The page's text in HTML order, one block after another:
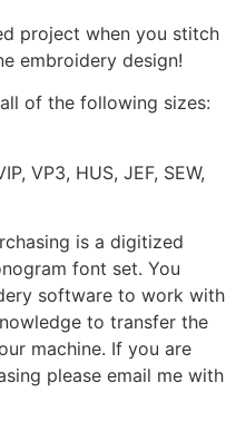
project when you stitch
embroidery design!
of the following sizes:
VP3, HUS, JEF, SEW,
is a digitized
font set. You
software to work with
to transfer the
machine. If you are
please email me with